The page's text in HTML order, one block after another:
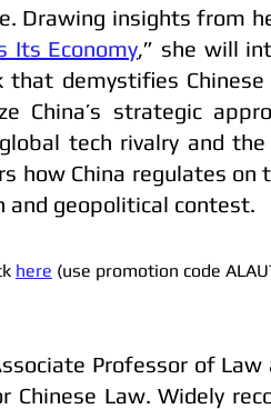
Drawing insights from
Its Economy,” she will
that demystifies
China’s strategic
tech rivalry and
how China regulates
and geopolitical contest.
here (use promotion code
Professor of
Chinese Law. Widely